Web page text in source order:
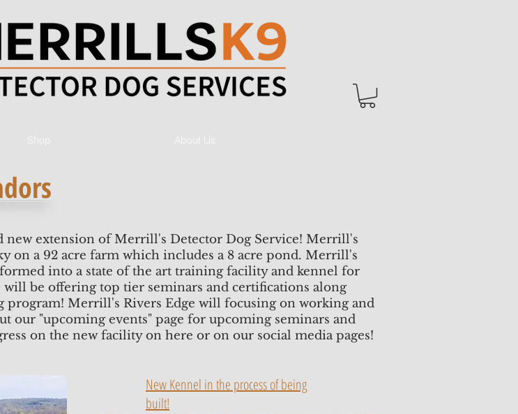
Shop About Us
new extension of Merrill's Detector Dog Service! Merrill's
on a 92 acre farm which includes a 8 acre pond. Merrill's
into a state of the art training facility and kennel for
be offering top tier seminars and certifications along
Merrill's Rivers Edge will focusing on working and
our "upcoming events" page for upcoming seminars and
on the new facility on here or on our social media pages!
New Kennel in the process of being
built!